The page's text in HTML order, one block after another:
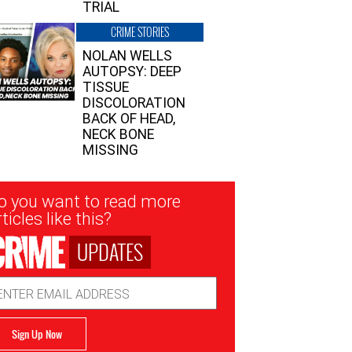
TRIAL
CRIME STORIES
NOLAN WELLS
AUTOPSY: DEEP
TISSUE
DISCOLORATION
BACK OF HEAD,
NECK BONE
MISSING
you want to read more
like this?
UPDATES
Sign Up Now